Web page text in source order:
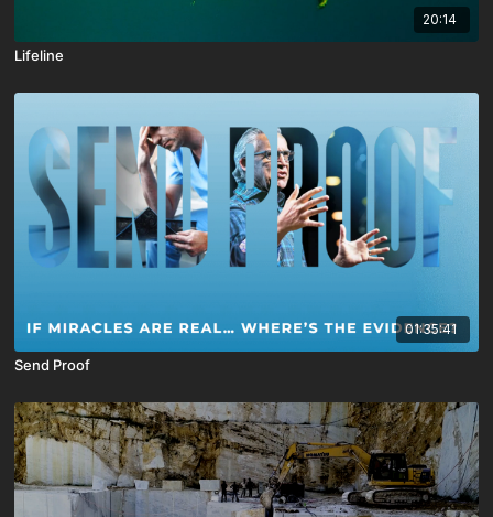
20:14
Lifeline
01:35:41
Send Proof